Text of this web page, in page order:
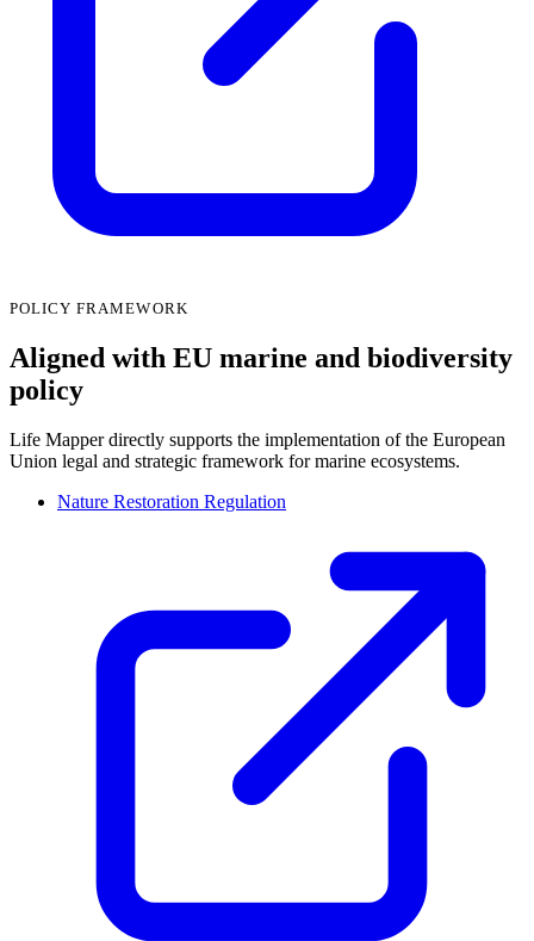
POLICY FRAMEWORK
Aligned with EU marine and biodiversity
policy
Life Mapper directly supports the implementation of the European
Union legal and strategic framework for marine ecosystems.
Nature Restoration Regulation